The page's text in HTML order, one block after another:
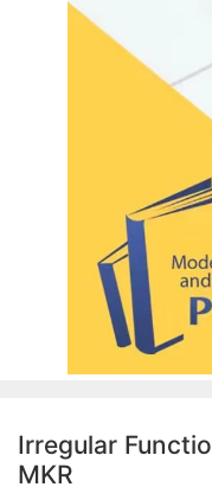
Irregular
MKR